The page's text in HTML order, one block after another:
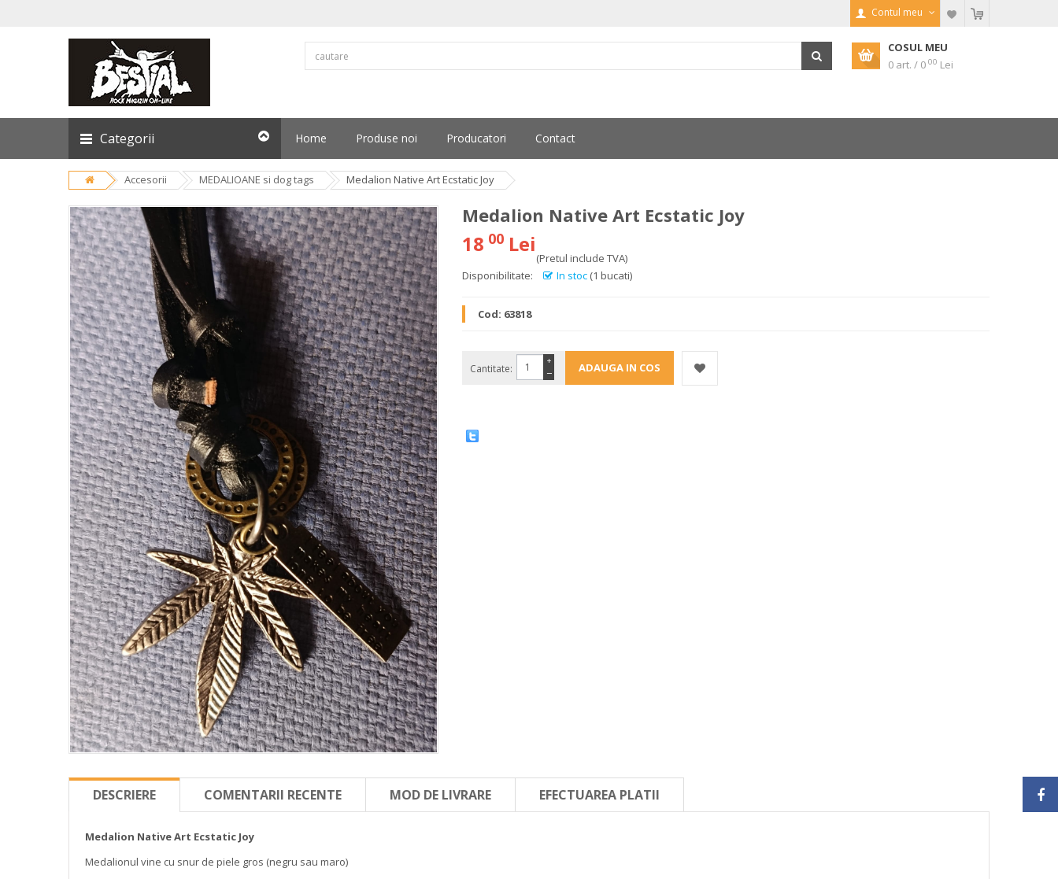
Contul meu
COSUL MEU
0 art. / 0 00 Lei
Categorii Home Produse noi Producatori Contact
Accesorii MEDALIOANE si dog tags Medalion Native Art Ecstatic Joy
Medalion Native Art Ecstatic Joy
18 00 Lei
(Pretul include TVA)
Disponibilitate:
In stoc (1 bucati)
Cod: 63818
Cantitate: −
+
DESCRIERE COMENTARII RECENTE MOD DE LIVRARE EFECTUAREA PLATII
Medalion Native Art Ecstatic Joy
Medalionul vine cu snur de piele gros (negru sau maro)